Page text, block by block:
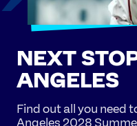
NEXT
ANGELES
Find out all you need
Angeles 2028